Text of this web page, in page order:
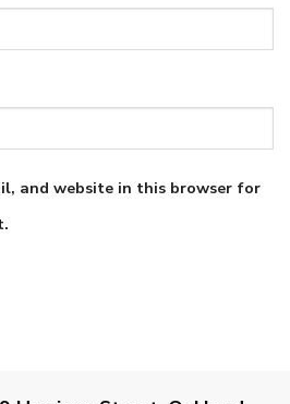
and website in this browser for